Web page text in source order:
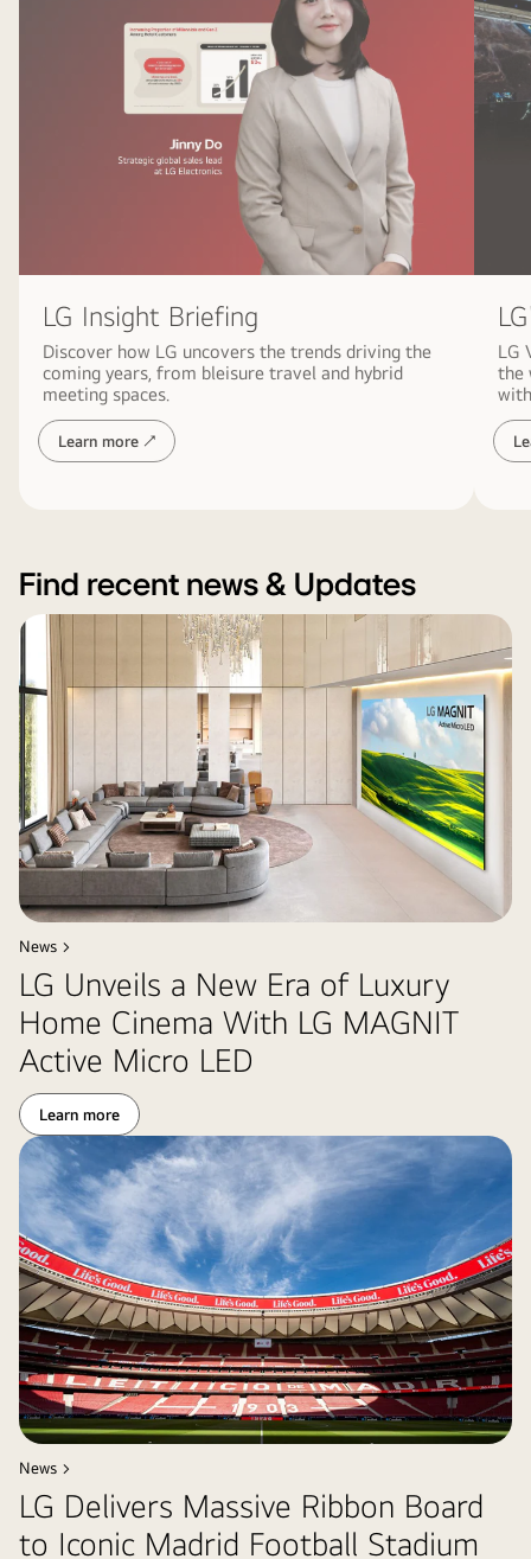
LG Insight Briefing
Discover how LG uncovers the trends driving the
coming years, from bleisure travel and hybrid
meeting spaces.
Learn more ↗
LG
the
Find recent news & Updates
News >
LG Unveils a New Era of Luxury
Home Cinema With LG MAGNIT
Active Micro LED
Learn more
News >
LG Delivers Massive Ribbon Board
to Iconic Madrid Football Stadium